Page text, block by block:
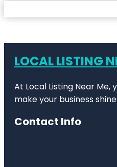
LOCAL LISTING
At Local Listing Near
make your business
Contact Info